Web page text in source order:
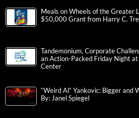
Meals on Wheels of the Greater
$50,000 Grant from Harry C.
Tandemonium, Corporate
an Action-Packed Friday Night
Center
“Weird Al” Yankovic: Bigger and
By: Janel Spiegel